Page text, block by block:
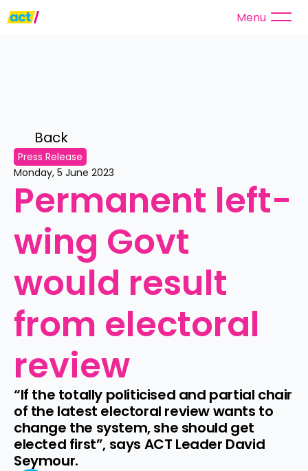
Menu
Back
Press Release
Monday, 5 June 2023
Permanent left-
wing Govt
would result
from electoral
review
“If the totally politicised and partial chair
of the latest electoral review wants to
change the system, she should get
elected first”, says ACT Leader David
Seymour.